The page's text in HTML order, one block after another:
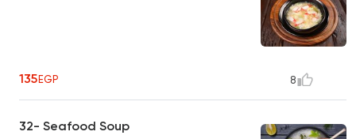
135EGP 8
32- Seafood Soup